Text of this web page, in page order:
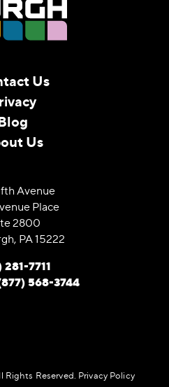
Us
Us
Avenue
Place
2800
PA 15222
281-7711
568-3744
Reserved. Privacy Policy